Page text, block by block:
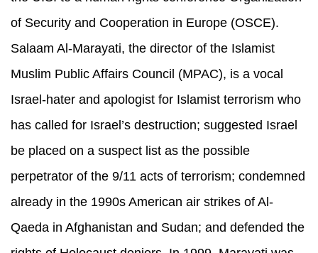
of Security and Cooperation in Europe (OSCE).
Salaam Al-Marayati, the director of the Islamist
Muslim Public Affairs Council (MPAC), is a vocal
Israel-hater and apologist for Islamist terrorism who
has called for Israel’s destruction; suggested Israel
be placed on a suspect list as the possible
perpetrator of the 9/11 acts of terrorism; condemned
already in the 1990s American air strikes of Al-
Qaeda in Afghanistan and Sudan; and defended the